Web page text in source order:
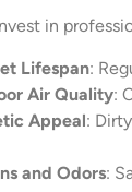
in
Lifespan:
Air Quality:
Appeal:
and Odors: